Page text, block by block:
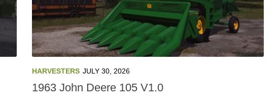
HARVESTERS JULY 30, 2026
1963 John Deere 105 V1.0